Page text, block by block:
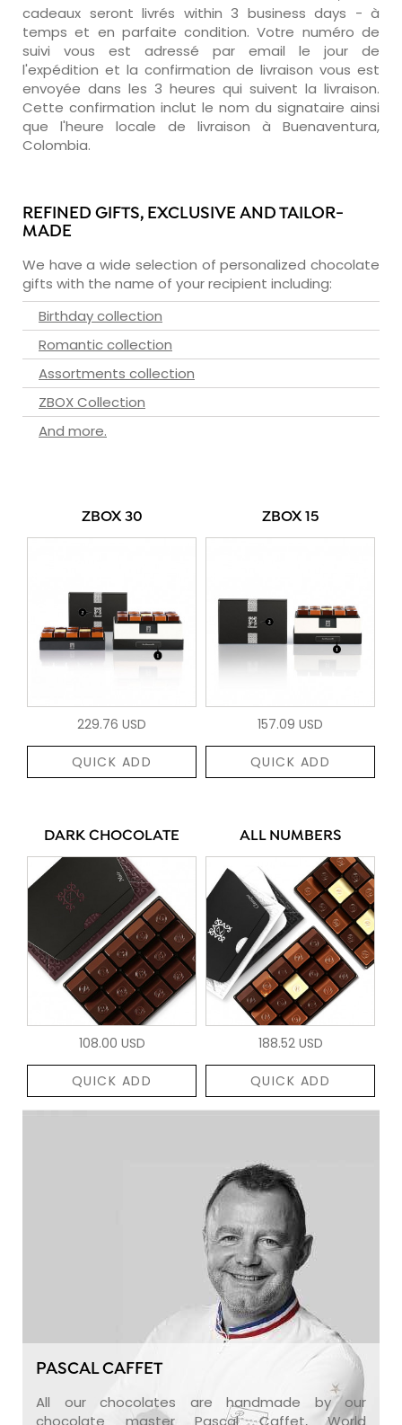
cadeaux seront livrés within 3 business days - à
temps et en parfaite condition. Votre numéro de
suivi vous est adressé par email le jour de
l'expédition et la confirmation de livraison vous est
envoyée dans les 3 heures qui suivent la livraison.
Cette confirmation inclut le nom du signataire ainsi
que l'heure locale de livraison à Buenaventura,
Colombia.
REFINED GIFTS, EXCLUSIVE AND TAILOR-
MADE
We have a wide selection of personalized chocolate
gifts with the name of your recipient including:
Birthday collection
Romantic collection
Assortments collection
ZBOX Collection
And more.
ZBOX 30
229.76 USD
QUICK ADD
ZBOX 15
157.09 USD
QUICK ADD
DARK CHOCOLATE
108.00 USD
QUICK ADD
ALL NUMBERS
188.52 USD
QUICK ADD
PASCAL CAFFET
All our chocolates are handmade by our
chocolate master Pascal Caffet, World